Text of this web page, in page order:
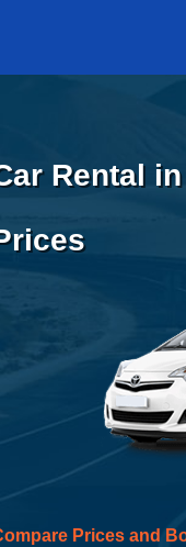
Rental
Prices and